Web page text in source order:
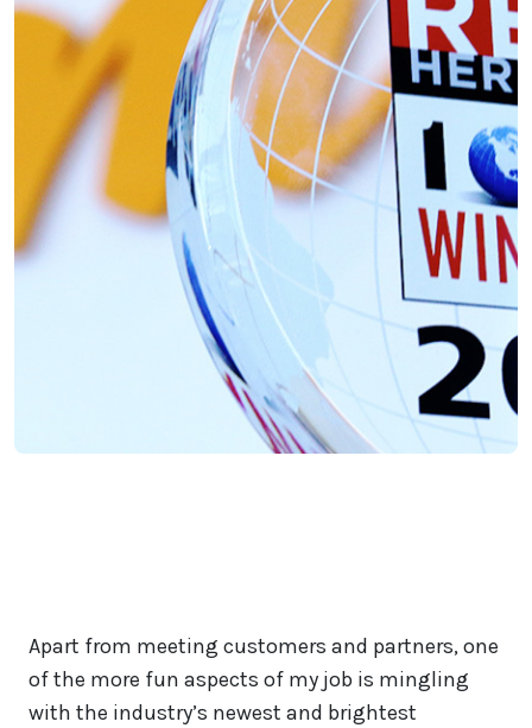
Apart from meeting customers and partners, one
of the more fun aspects of my job is mingling
with the industry’s newest and brightest